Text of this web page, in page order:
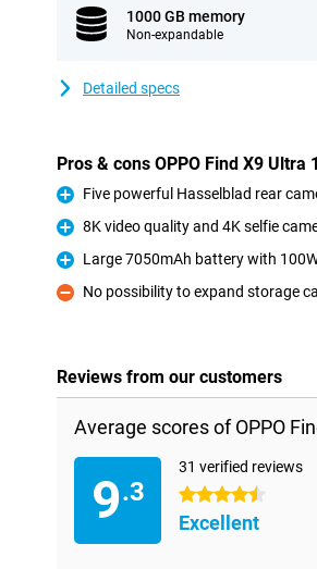
1000 GB memory
Non-expandable
Detailed specs
Pros & cons OPPO Find X9 Ultra
Pro
Five powerful Hasselblad rear
Pro
8K video quality and 4K selfie
Pro
Large 7050mAh battery with
Con
No possibility to expand storage
Reviews from our customers
Average scores of OPPO
9.3
31 verified reviews
4.5 stars
Excellent